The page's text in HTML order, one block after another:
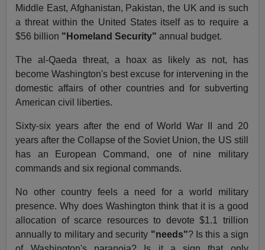
Middle East, Afghanistan, Pakistan, the UK and is such
a threat within the United States itself as to require a
$56 billion "Homeland Security" annual budget.
The al-Qaeda threat, a hoax as likely as not, has
become Washington's best excuse for intervening in the
domestic affairs of other countries and for subverting
American civil liberties.
Sixty-six years after the end of World War II and 20
years after the Collapse of the Soviet Union, the US still
has an European Command, one of nine military
commands and six regional commands.
No other country feels a need for a world military
presence. Why does Washington think that it is a good
allocation of scarce resources to devote $1.1 trillion
annually to military and security "needs"? Is this a sign